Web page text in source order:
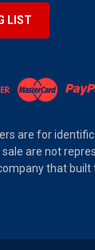
LIST
are for
are not
that built